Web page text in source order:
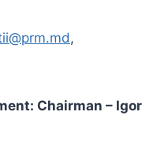
,
Chairman – Igor